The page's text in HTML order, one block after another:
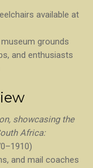
available at
grounds
and enthusiasts
showcasing the
Africa:
and mail coaches